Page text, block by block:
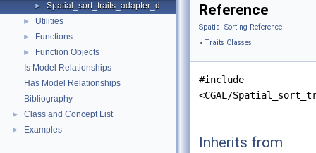
► Spatial_sort_traits_adapter_d
► Utilities
► Functions
►
Function Objects
Is Model Relationships
Has Model Relationships
Bibliography
► Class and Concept List
► Examples
Reference
Spatial Sorting Reference
» Traits Classes
#include
<CGAL/
Inherits from